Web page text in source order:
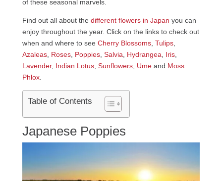
of these seasonal marvels.
Find out all about the different flowers in Japan you can
enjoy throughout the year. Click on the links to check out
when and where to see Cherry Blossoms, Tulips,
Azaleas, Roses, Poppies, Salvia Hydrangea Iris,
Lavender, Indian Lotus, Sunflowers, Umeand Moss
Phlox.
Table of Contents
Japanese Poppies